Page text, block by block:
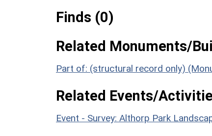
Finds (0)
Related Monuments/
Part of: (structural record only)
Related Events/
Event - Survey: Althorp Park